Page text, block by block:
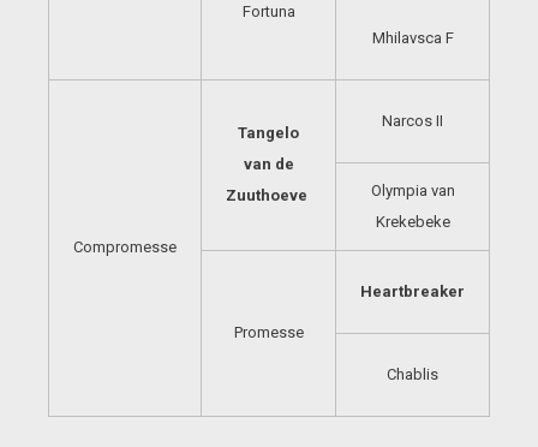
Fortuna
Mhilavsca F
Compromesse
Tangelo
van de
Zuuthoeve
Narcos II
Olympia van
Krekebeke
Promesse
Heartbreaker
Chablis